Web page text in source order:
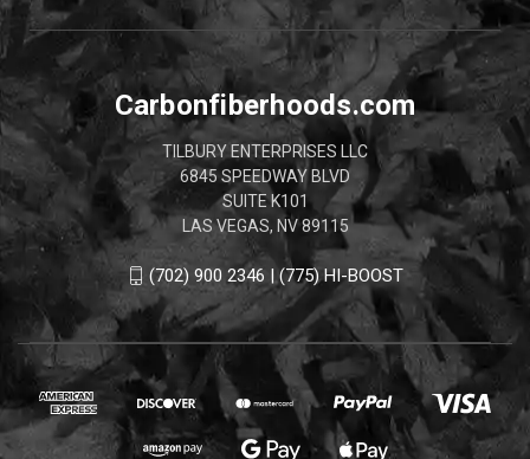
Carbonfiberhoods.com
TILBURY ENTERPRISES LLC
6845 SPEEDWAY BLVD
SUITE K101
LAS VEGAS, NV 89115
(702) 900 2346 | (775) HI-BOOST